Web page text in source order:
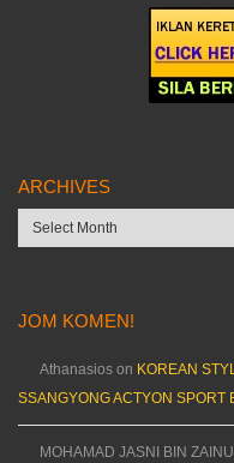
ARCHIVES
Archives
JOM KOMEN!
Athanasios on KOREAN
SSANGYONG ACTYON SPORT
MOHAMAD JASNI BIN